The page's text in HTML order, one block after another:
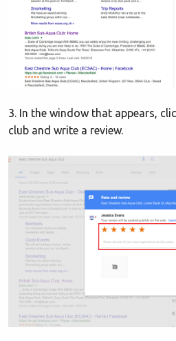
3. In the window that appears,
club and write a review.